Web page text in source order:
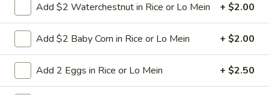
9a.
Fried
Fish
(3)
9a. Fried Fish (3)
deep fried breadcrumbs of whiting fish
great for dipping tartar sauce
$9.95
Add $2 Waterchestnut in Rice or Lo Mein + $2.00
Add $2 Baby Corn in Rice or Lo Mein + $2.00
Add 2 Eggs in Rice or Lo Mein + $2.50